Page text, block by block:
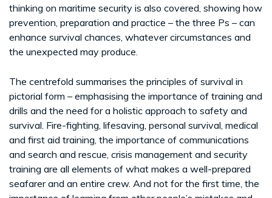
thinking on maritime security is also covered, showing how
prevention, preparation and practice – the three Ps – can
enhance survival chances, whatever circumstances and
the unexpected may produce.
The centrefold summarises the principles of survival in
pictorial form – emphasising the importance of training and
drills and the need for a holistic approach to safety and
survival. Fire-fighting, lifesaving, personal survival, medical
and first aid training, the importance of communications
and search and rescue, crisis management and security
training are all elements of what makes a well-prepared
seafarer and an entire crew. And not for the first time, the